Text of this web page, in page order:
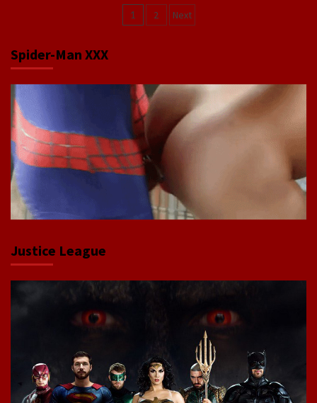
Posts
1 2 Next
Spider-Man XXX
Justice League